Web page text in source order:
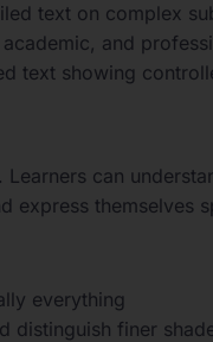
text on complex
and
text showing
can
express themselves
everything
distinguish finer